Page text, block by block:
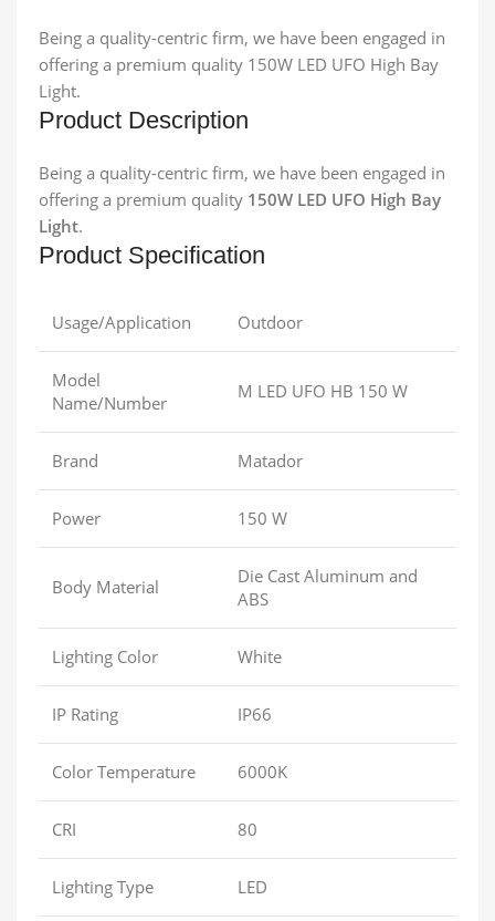
Being a quality-centric firm, we have been engaged in
offering a premium quality 150W LED UFO High Bay
Light.
Product Description
Being a quality-centric firm, we have been engaged in
offering a premium quality 150W LED UFO High Bay
Light.
Product Specification
Usage/Application Outdoor
Model
Name/Number
M LED UFO HB 150 W
Brand Matador
Power 150 W
Body Material
Die Cast Aluminum and
ABS
Lighting Color White
IP Rating IP66
Color Temperature 6000K
CRI 80
Lighting Type LED